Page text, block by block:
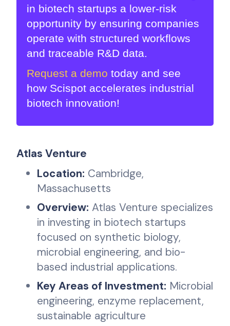
in biotech startups a lower-risk
opportunity by ensuring companies
operate with structured workflows
and traceable R&D data.
Request a demotoday and see
how Scispot accelerates industrial
biotech innovation!
Atlas Venture
Location: Cambridge,
Massachusetts
Overview: Atlas Venture specializes
in investing in biotech startups
focused on synthetic biology,
microbial engineering, and bio-
based industrial applications.
Key Areas of Investment: Microbial
engineering, enzyme replacement,
sustainable agriculture